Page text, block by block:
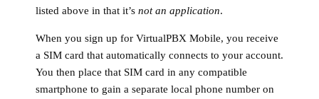
listed above in that it’s not an application.
When you sign up for VirtualPBX Mobile, you receive
a SIM card that automatically connects to your account.
You then place that SIM card in any compatible
smartphone to gain a separate local phone number on